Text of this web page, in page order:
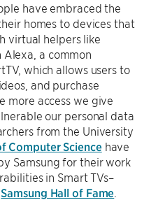
have embraced the
homes to devices that
virtual helpers like
Alexa, a common
which allows users to
and purchase
more access we give
our personal data
from the University
Computer Sciencehave
Samsung for their work
in Smart TVs–
Samsung Hall of Fame